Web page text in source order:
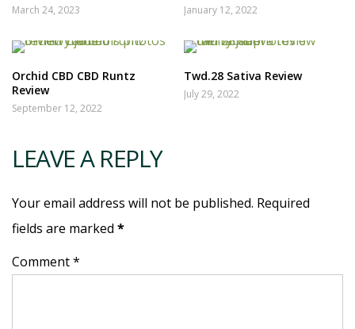
March 24, 2023 January 12, 2022
Orchid CBD CBD Runtz
Review
September 12, 2022
Twd.28 Sativa Review
July 29, 2022
LEAVE A REPLY
Your email address will not be published. Required
fields are marked *
Comment *